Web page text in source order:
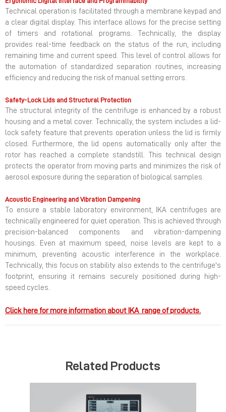
Technical operation is facilitated through a membrane keypad and
a clear digital display. This interface allows for the precise setting
of timers and rotational programs. Technically, the display
provides real-time feedback on the status of the run, including
remaining time and current speed. This level of control allows for
the automation of standardized separation routines, increasing
efficiency and reducing the risk of manual setting errors.
Safety-Lock Lids and Structural Protection
The structural integrity of the centrifuge is enhanced by a robust
housing and a metal cover. Technically, the system includes a lid-
lock safety feature that prevents operation unless the lid is firmly
closed. Furthermore, the lid opens automatically only after the
rotor has reached a complete standstill. This technical design
protects the operator from moving parts and minimizes the risk of
aerosol exposure during the separation of biological samples.
Acoustic Engineering and Vibration Dampening
To ensure a stable laboratory environment, IKA centrifuges are
technically engineered for quiet operation. This is achieved through
precision-balanced components and vibration-dampening
housings. Even at maximum speed, noise levels are kept to a
minimum, preventing acoustic interference in the workplace.
Technically, this focus on stability also extends to the centrifuge's
footprint, ensuring it remains securely positioned during high-
speed cycles.
Click here for more information about IKA range of products.
Related Products